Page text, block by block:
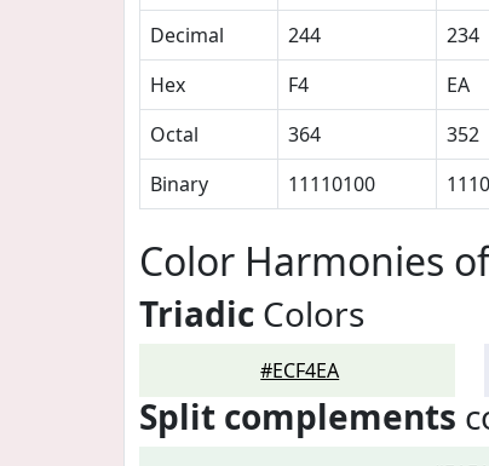
Decimal
244 234
Hex
F4 EA
Octal
364 352
Binary
11110100
Color Harmonies
Triadic Colors
#ECF4EA
Split complements